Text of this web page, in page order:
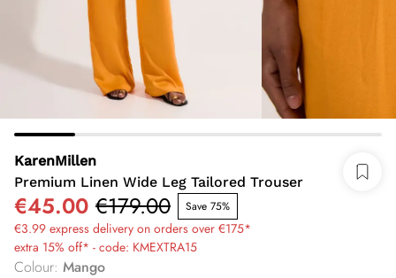
KarenMillen
Premium Linen Wide Leg Tailored Trouser
€45.00 €179.00 Save 75%
€3.99 express delivery on orders over €175*
extra 15% off* - code: KMEXTRA15
Colour: Mango